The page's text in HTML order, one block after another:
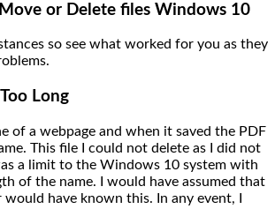
Move or Delete files Windows 10
so see what worked for you as they
Long
of a webpage and when it saved the PDF
This file I could not delete as I did not
a limit to the Windows 10 system with
of the name. I would have assumed that
have known this. In any event, I